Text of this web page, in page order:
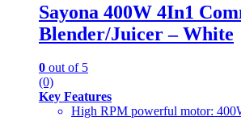
Sayona 400W 4In1
Blender/Juicer – White
0 out of 5
(0)
Key Features
High RPM powerful motor: